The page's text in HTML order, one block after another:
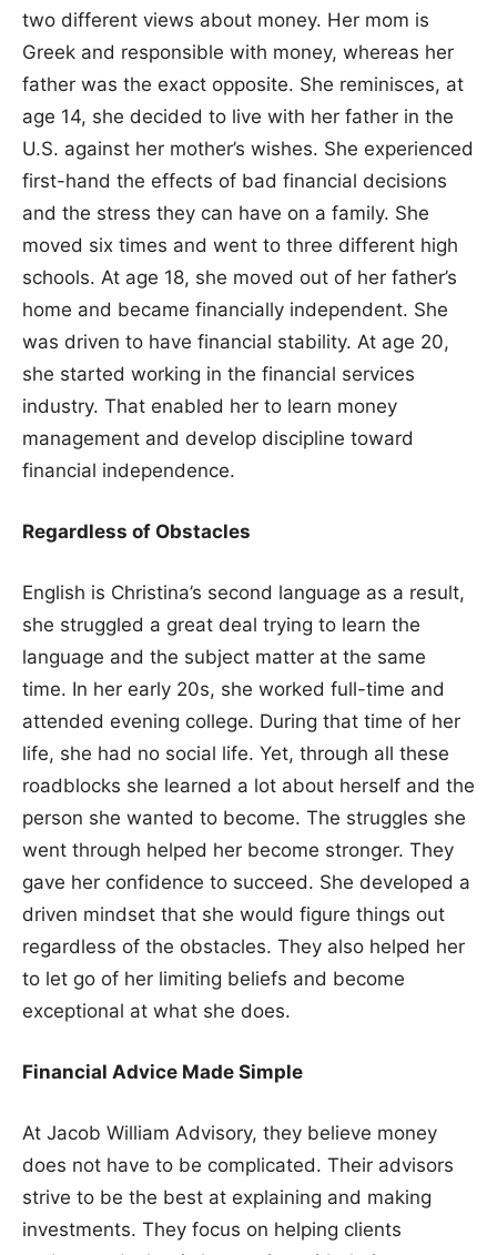
two different views about money. Her mom is
Greek and responsible with money, whereas her
father was the exact opposite. She reminisces, at
age 14, she decided to live with her father in the
U.S. against her mother’s wishes. She experienced
first-hand the effects of bad financial decisions
and the stress they can have on a family. She
moved six times and went to three different high
schools. At age 18, she moved out of her father’s
home and became financially independent. She
was driven to have financial stability. At age 20,
she started working in the financial services
industry. That enabled her to learn money
management and develop discipline toward
financial independence.
Regardless of Obstacles
English is Christina’s second language as a result,
she struggled a great deal trying to learn the
language and the subject matter at the same
time. In her early 20s, she worked full-time and
attended evening college. During that time of her
life, she had no social life. Yet, through all these
roadblocks she learned a lot about herself and the
person she wanted to become. The struggles she
went through helped her become stronger. They
gave her confidence to succeed. She developed a
driven mindset that she would figure things out
regardless of the obstacles. They also helped her
to let go of her limiting beliefs and become
exceptional at what she does.
Financial Advice Made Simple
At Jacob William Advisory, they believe money
does not have to be complicated. Their advisors
strive to be the best at explaining and making
investments. They focus on helping clients